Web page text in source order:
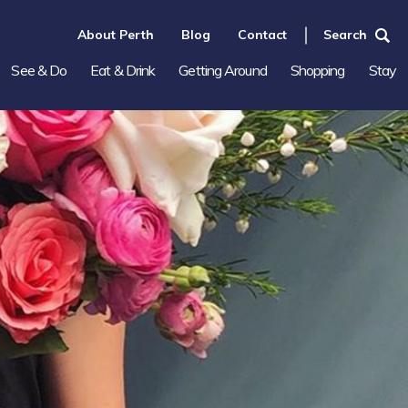
About Perth Blog Contact Search
See & Do Eat & Drink Getting Around Shopping Stay